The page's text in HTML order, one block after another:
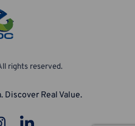
rights reserved.
Discover Real Value.